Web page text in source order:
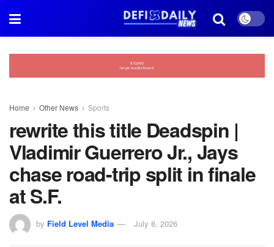
Home Other News Sports
rewrite this title Deadspin |
Vladimir Guerrero Jr., Jays
chase road-trip split in finale
at S.F.
by Field Level Media July 8, 2026